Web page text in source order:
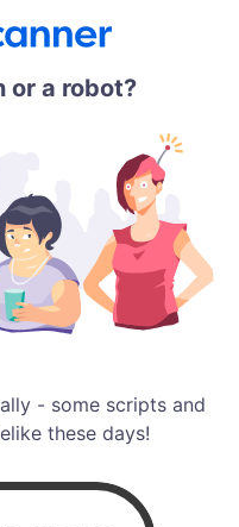
or a robot?
- some scripts and
these days!